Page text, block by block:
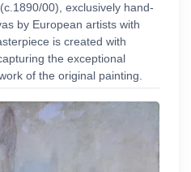
00), exclusively hand-
by European artists with
is created with
the exceptional
of the original painting.